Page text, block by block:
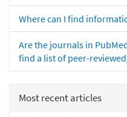
Where can I find
Are the journals in
find a list of peer-
Most recent articles